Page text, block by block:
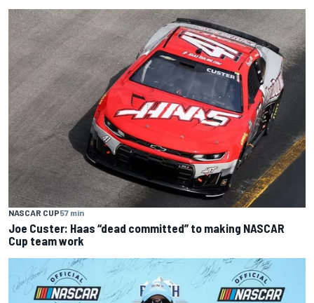
NASCAR CUP57 min
Joe Custer: Haas “dead committed” to making NASCAR
Cup team work